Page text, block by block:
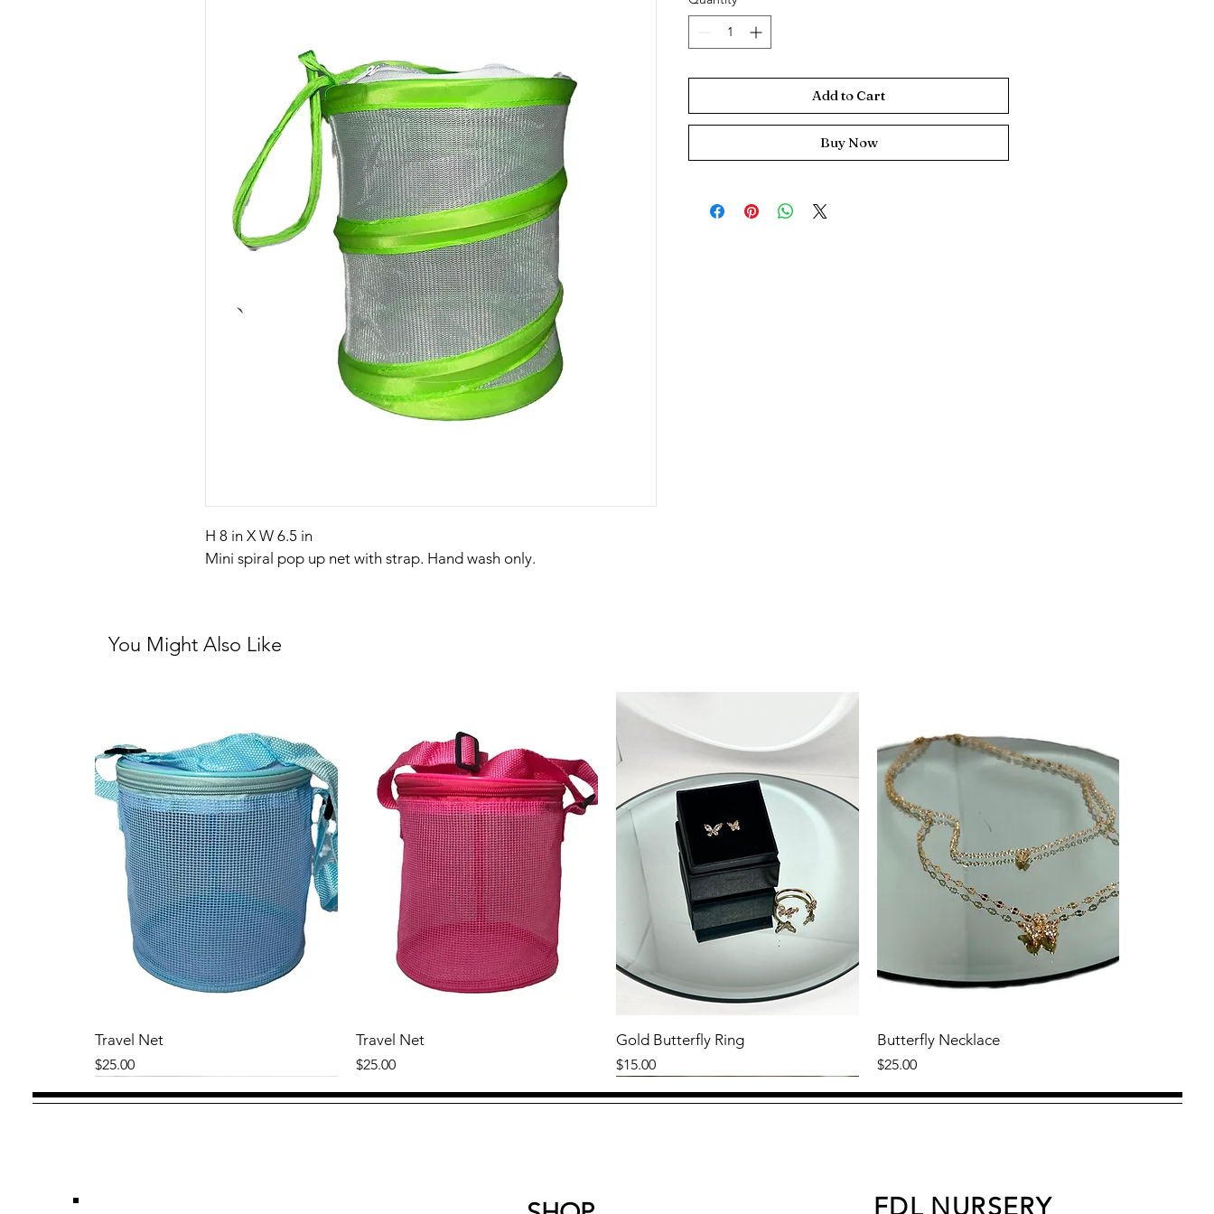
H 8 in X W 6.5 in
Mini spiral pop up net with strap. Hand wash only.
Add to Cart
Buy Now
You Might Also Like
Travel Net
Price
$25.00
Travel Net
Price
$25.00
Gold Butterfly Ring
Price
$15.00
Butterfly Necklace
Price
$25.00
FDL NURSERY